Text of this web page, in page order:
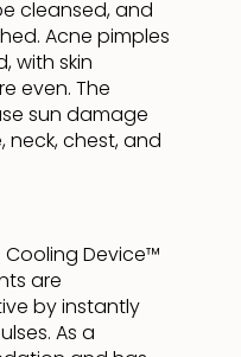
cleansed, and
Acne pimples
with skin
even. The
sun damage
chest, and
Cooling Device™
are
by instantly
As a